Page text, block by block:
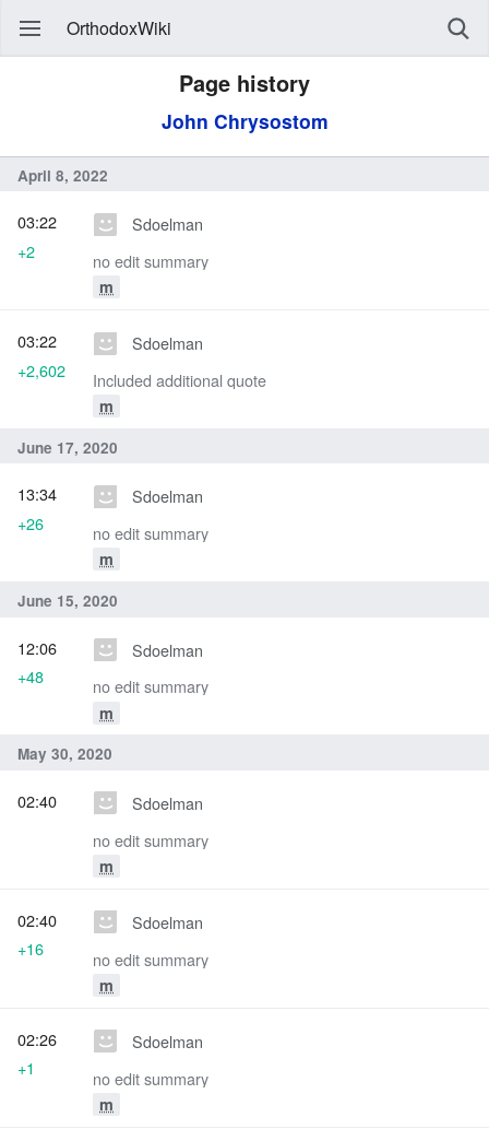
OrthodoxWiki
Page history
John Chrysostom
April 8, 2022
Sdoelman
no edit summary
m
03:22
+2
Sdoelman
Included additional quote
m
03:22
+2,602
June 17, 2020
Sdoelman
no edit summary
m
13:34
+26
June 15, 2020
Sdoelman
no edit summary
m
12:06
+48
May 30, 2020
Sdoelman
no edit summary
m
02:40
Sdoelman
no edit summary
m
02:40
+16
Sdoelman
no edit summary
m
02:26
+1